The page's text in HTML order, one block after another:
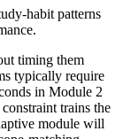
habit patterns
timing them
typically require
in Module 2
trains the
module will